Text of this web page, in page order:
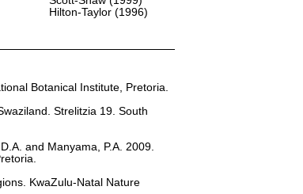
Hilton-Taylor (1996)
Botanical Institute, Pretoria.
Strelitzia 19. South
and Manyama, P.A. 2009.
KwaZulu-Natal Nature